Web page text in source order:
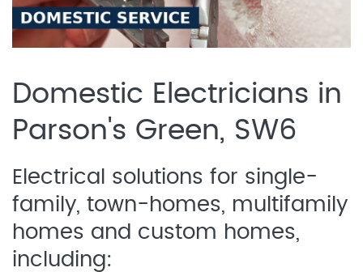
Domestic Electricians in
Parson's Green, SW6
Electrical solutions for single-
family, town-homes, multifamily
homes and custom homes,
including: